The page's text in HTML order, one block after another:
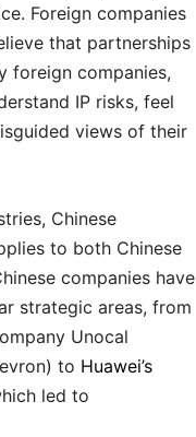
Foreign companies
that partnerships
foreign companies,
IP risks, feel
views of their
Chinese
to both Chinese
companies have
strategic areas, from
Unocal
to Huawei’s
led to